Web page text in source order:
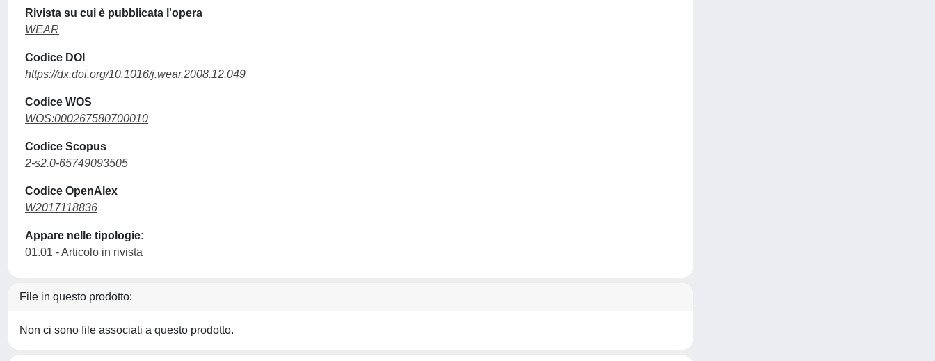
Rivista su cui è pubblicata l'opera
WEAR
Codice DOI
https://dx.doi.org/10.1016/j.wear.2008.12.049
Codice WOS
WOS:000267580700010
Codice Scopus
2-s2.0-65749093505
Codice OpenAlex
W2017118836
Appare nelle tipologie:
01.01 - Articolo in rivista
File in questo prodotto:
Non ci sono file associati a questo prodotto.